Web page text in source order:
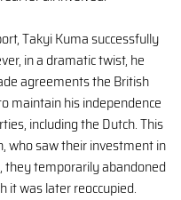
Takyi Kuma successfully
in a dramatic twist, he
agreements the British
maintain his independence
including the Dutch. This
who saw their investment in
they temporarily abandoned
it was later reoccupied.